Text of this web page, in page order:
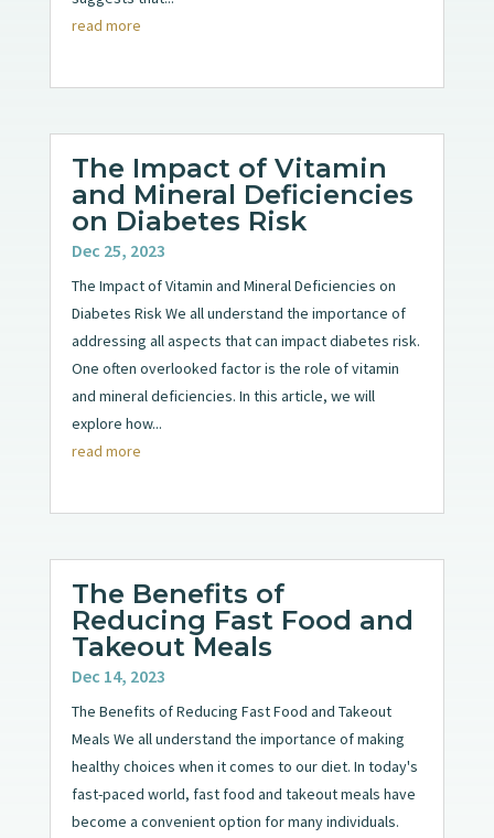
read more
The Impact of Vitamin
and Mineral Deficiencies
on Diabetes Risk
Dec 25, 2023
The Impact of Vitamin and Mineral Deficiencies on
Diabetes Risk We all understand the importance of
addressing all aspects that can impact diabetes risk.
One often overlooked factor is the role of vitamin
and mineral deficiencies. In this article, we will
explore how...
read more
The Benefits of
Reducing Fast Food and
Takeout Meals
Dec 14, 2023
The Benefits of Reducing Fast Food and Takeout
Meals We all understand the importance of making
healthy choices when it comes to our diet. In today's
fast-paced world, fast food and takeout meals have
become a convenient option for many individuals.